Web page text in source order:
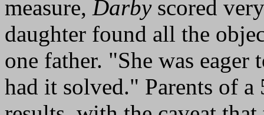
measure, Darbyscored
daughter found all the
one father. "She was
had it solved." Parents of